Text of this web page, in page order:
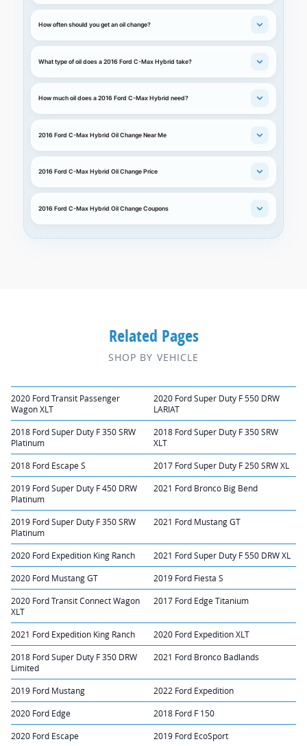
How often should you get an oil change?
What type of oil does a 2016 Ford C-Max Hybrid take?
How much oil does a 2016 Ford C-Max Hybrid need?
2016 Ford C-Max Hybrid Oil Change Near Me
2016 Ford C-Max Hybrid Oil Change Price
2016 Ford C-Max Hybrid Oil Change Coupons
Related Pages
SHOP BY VEHICLE
2020 Ford Transit Passenger
Wagon XLT
2020 Ford Super Duty F 550 DRW
LARIAT
2018 Ford Super Duty F 350 SRW
Platinum
2018 Ford Super Duty F 350 SRW
XLT
2018 Ford Escape S 2017 Ford Super Duty F 250 SRW XL
2019 Ford Super Duty F 450 DRW
Platinum
2021 Ford Bronco Big Bend
2019 Ford Super Duty F 350 SRW
Platinum
2021 Ford Mustang GT
2020 Ford Expedition King Ranch 2021 Ford Super Duty F 550 DRW XL
2020 Ford Mustang GT 2019 Ford Fiesta S
2020 Ford Transit Connect Wagon
XLT
2017 Ford Edge Titanium
2021 Ford Expedition King Ranch 2020 Ford Expedition XLT
2018 Ford Super Duty F 350 DRW
Limited
2021 Ford Bronco Badlands
2019 Ford Mustang 2022 Ford Expedition
2020 Ford Edge 2018 Ford F 150
2020 Ford Escape 2019 Ford EcoSport